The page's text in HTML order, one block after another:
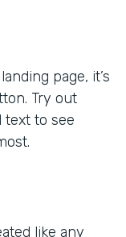
page, it’s
Try out
text to see
like any